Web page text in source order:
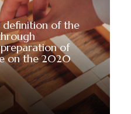
of the
of
on the 2020